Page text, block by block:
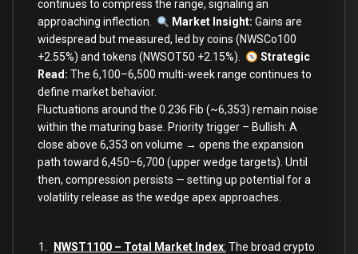
continues to compress the range, signaling an
approaching inflection.
Market Insight: Gains are
widespread but measured, led by coins (NWSCo100
+2.55%) and tokens (NWSOT50 +2.15%).
Strategic
Read: The 6,100–6,500 multi-week range continues to
define market behavior.
Fluctuations around the 0.236 Fib (~6,353) remain noise
within the maturing base. Priority trigger – Bullish: A
close above 6,353 on volume → opens the expansion
path toward 6,450–6,700 (upper wedge targets). Until
then, compression persists — setting up potential for a
volatility release as the wedge apex approaches.
NWST1100 – Total Market Index: The broad crypto